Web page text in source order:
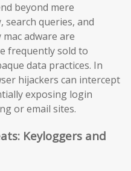
beyond mere
search queries, and
adware are
frequently sold to
data practices. In
hijackers can intercept
exposing login
or email sites.
Keyloggers and